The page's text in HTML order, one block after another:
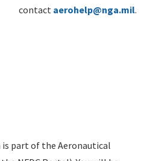
contact aerohelp@nga.mil.
part of the Aeronautical